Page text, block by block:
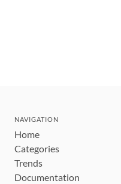
NAVIGATION
Home
Categories
Trends
Documentation